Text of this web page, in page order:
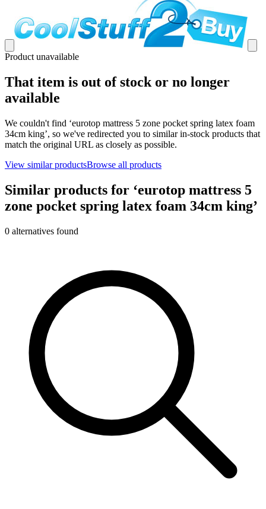
Product unavailable
That item is out of stock or no longer
available
We couldn't find ‘eurotop mattress 5 zone pocket spring latex foam
34cm king’, so we've redirected you to similar in-stock products that
match the original URL as closely as possible.
View similar productsBrowse all products
Similar products for ‘eurotop mattress 5
zone pocket spring latex foam 34cm king’
0 alternatives found